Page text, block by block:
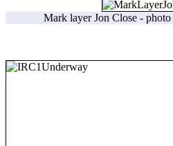
Mark layer Jon Close -